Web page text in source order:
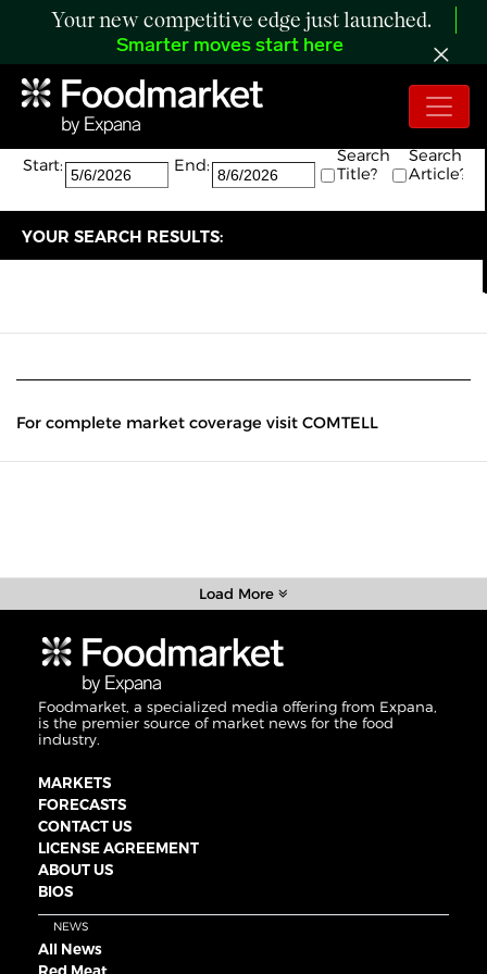
Your new competitive edge just launched.
Smarter moves start here
Search:
The search returned 0 results.
Start:
End:
Search
Title?
Search
Article?
YOUR SEARCH RESULTS:
For complete market coverage visit COMTELL
Load More
Foodmarket, a specialized media offering from Expana,
is the premier source of market news for the food
industry.
MARKETS
FORECASTS
CONTACT US
LICENSE AGREEMENT
ABOUT US
BIOS
NEWS
All News